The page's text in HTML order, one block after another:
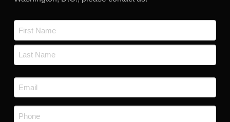
First
Email
*
Phone